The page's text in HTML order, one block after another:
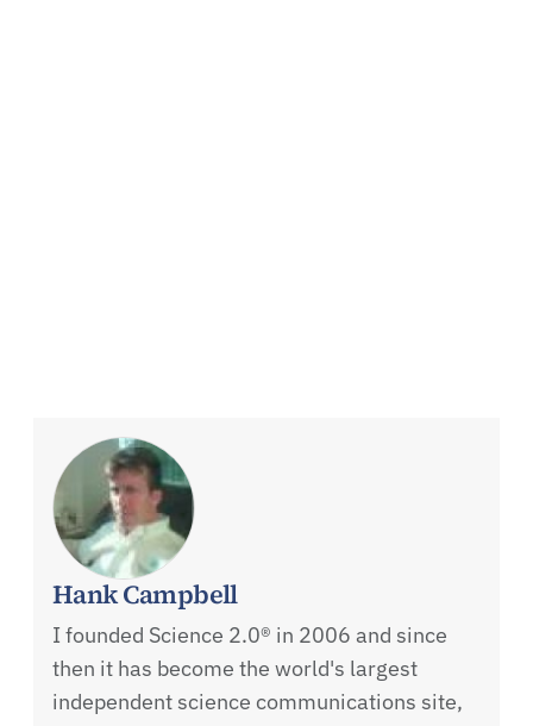
Hank Campbell
I founded Science 2.0® in 2006 and since
then it has become the world's largest
independent science communications site,